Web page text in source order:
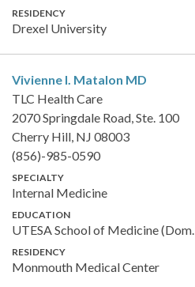
RESIDENCY
Drexel University
Vivienne I. Matalon MD
TLC Health Care
2070 Springdale Road, Ste. 100
Cherry Hill, NJ 08003
(856)-985-0590
SPECIALTY
Internal Medicine
EDUCATION
UTESA School of Medicine (Dom.
RESIDENCY
Monmouth Medical Center